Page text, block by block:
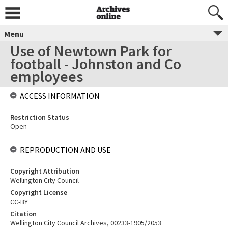
Menu
Use of Newtown Park for
football - Johnston and Co
employees
ACCESS INFORMATION
Restriction Status
Open
REPRODUCTION AND USE
Copyright Attribution
Wellington City Council
Copyright License
CC-BY
Citation
Wellington City Council Archives, 00233-1905/2053